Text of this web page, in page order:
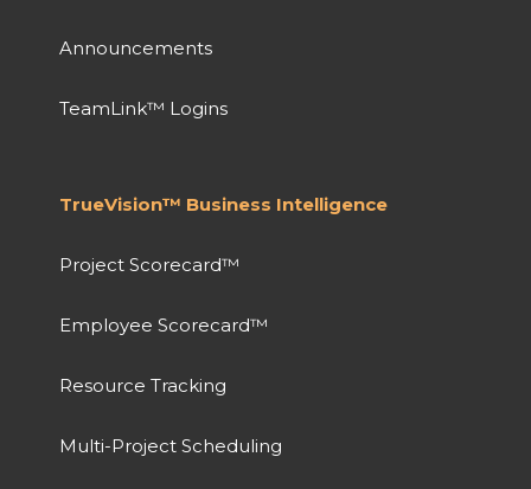
Announcements
TeamLink™ Logins
TrueVision™ Business Intelligence
Project Scorecard™
Employee Scorecard™
Resource Tracking
Multi-Project Scheduling